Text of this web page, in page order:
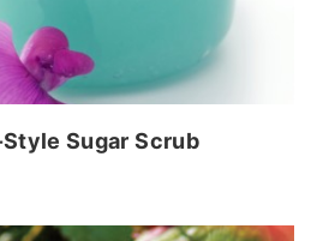
Style Sugar Scrub